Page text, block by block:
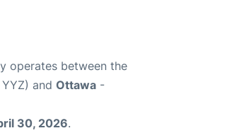
operates between the
and Ottawa -
30, 2026.